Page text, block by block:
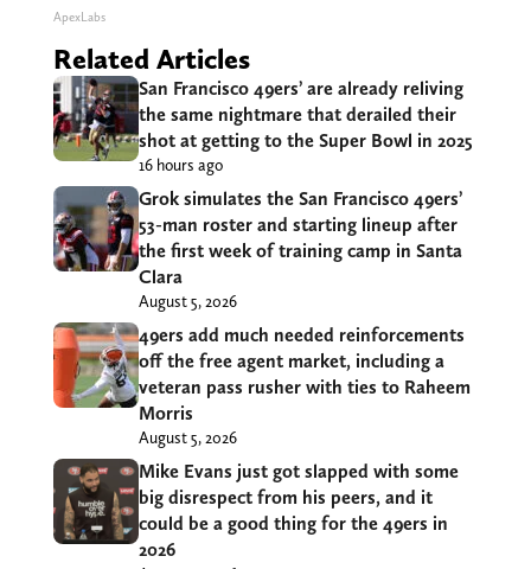
ApexLabs
Related Articles
San Francisco 49ers’ are already reliving
the same nightmare that derailed their
shot at getting to the Super Bowl in 2025
16 hours ago
Grok simulates the San Francisco 49ers’
53-man roster and starting lineup after
the first week of training camp in Santa
Clara
August 5, 2026
49ers add much needed reinforcements
off the free agent market, including a
veteran pass rusher with ties to Raheem
Morris
August 5, 2026
Mike Evans just got slapped with some
big disrespect from his peers, and it
could be a good thing for the 49ers in
2026